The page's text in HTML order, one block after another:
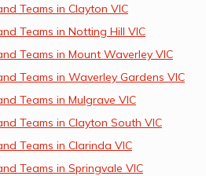
Teams in Clayton VIC
Teams in Notting Hill VIC
Teams in Mount Waverley VIC
Teams in Waverley Gardens VIC
Teams in Mulgrave VIC
Teams in Clayton South VIC
Teams in Clarinda VIC
Teams in Springvale VIC